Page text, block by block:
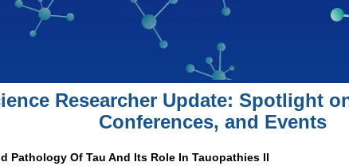
Researcher Update: Spotlight
Conferences, and Events
Pathology Of Tau And Its Role In Tauopathies II